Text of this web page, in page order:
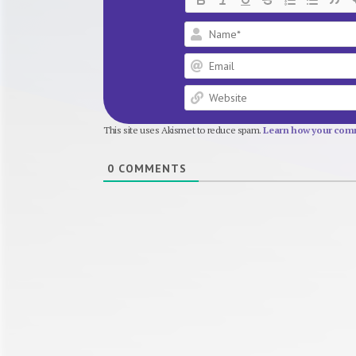
This site uses Akismet to reduce spam.Learn how your
0 COMMENTS